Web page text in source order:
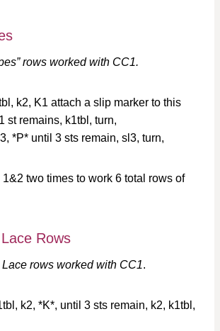
rows worked with CC1.
k2, K1 attach a slip marker to this
st remains, k1tbl, turn,
*P* until 3 sts remain, sl3, turn,
two times to work 6 total rows of
Rows
rows worked with CC1.
k2, *K*, until 3 sts remain, k2, k1tbl,